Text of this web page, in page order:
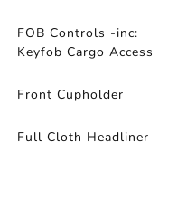
FOB Controls -inc:
Keyfob Cargo Access
Front Cupholder
Full Cloth Headliner